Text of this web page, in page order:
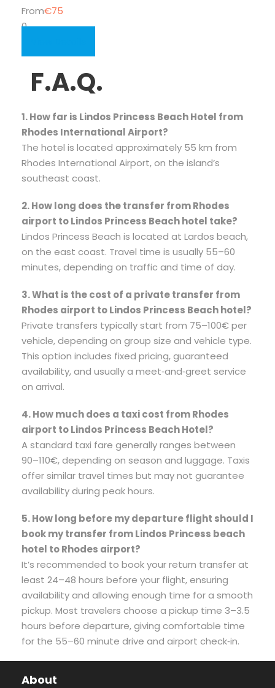
From€75
0
F.A.Q.
1. How far is Lindos Princess Beach Hotel from
Rhodes International Airport?
The hotel is located approximately 55 km from
Rhodes International Airport, on the island’s
southeast coast.
2. How long does the transfer from Rhodes
airport to Lindos Princess Beach hotel take?
Lindos Princess Beach is located at Lardos beach,
on the east coast. Travel time is usually 55–60
minutes, depending on traffic and time of day.
3. What is the cost of a private transfer from
Rhodes airport to Lindos Princess Beach hotel?
Private transfers typically start from 75–100€ per
vehicle, depending on group size and vehicle type.
This option includes fixed pricing, guaranteed
availability, and usually a meet‑and‑greet service
on arrival.
4. How much does a taxi cost from Rhodes
airport to Lindos Princess Beach Hotel?
A standard taxi fare generally ranges between
90–110€, depending on season and luggage. Taxis
offer similar travel times but may not guarantee
availability during peak hours.
5. How long before my departure flight should I
book my transfer from Lindos Princess beach
hotel to Rhodes airport?
It’s recommended to book your return transfer at
least 24–48 hours before your flight, ensuring
availability and allowing enough time for a smooth
pickup. Most travelers choose a pickup time 3–3.5
hours before departure, giving comfortable time
for the 55–60 minute drive and airport check‑in.
About